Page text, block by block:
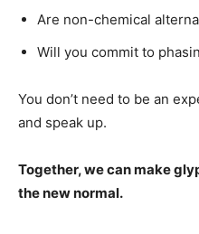
Are non-chemical
Will you commit to
You don’t need to be an
and speak up.
Together, we can make
the new normal.